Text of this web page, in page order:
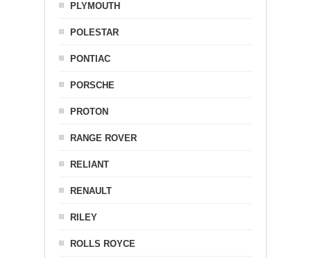
PLYMOUTH
POLESTAR
PONTIAC
PORSCHE
PROTON
RANGE ROVER
RELIANT
RENAULT
RILEY
ROLLS ROYCE